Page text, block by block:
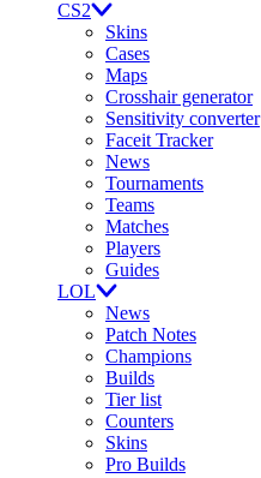
CS2
Skins
Cases
Maps
Crosshair generator
Sensitivity converter
Faceit Tracker
News
Tournaments
Teams
Matches
Players
Guides
LOL
News
Patch Notes
Champions
Builds
Tier list
Counters
Skins
Pro Builds